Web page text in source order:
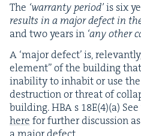
The ‘war­ran­ty peri­od’is six
results in a major defect in
and two years in ‘any oth­er
A ‘major defect’ is,
ele­ment” of the build­ing
inabil­i­ty to inhab­it or use
destruc­tion or threat of
build­ing.HBA s 18E(4)(a)
here for fur­ther dis­cus­sion